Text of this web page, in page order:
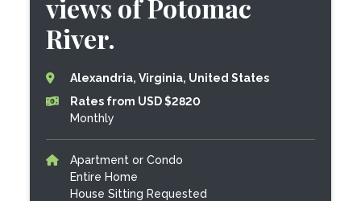
views of Potomac
River.
Alexandria, Virginia, United States
Rates from USD $2820
Monthly
Apartment or Condo
Entire Home
House Sitting Requested